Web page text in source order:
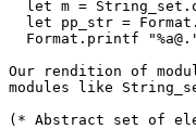
Our rendition of
modules like
(* Abstract set of